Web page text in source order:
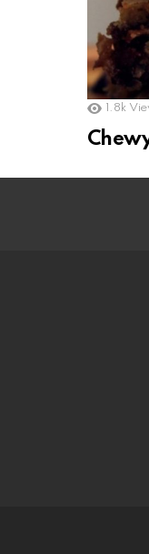
1.8k